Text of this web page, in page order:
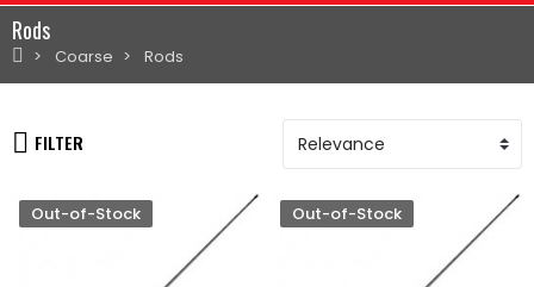
Rods
Coarse Rods
FILTER
Out-of-Stock Out-of-Stock